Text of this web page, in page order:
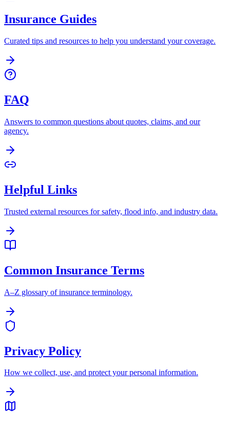
Insurance Guides
Curated tips and resources to help you understand your coverage.
FAQ
Answers to common questions about quotes, claims, and our
agency.
Helpful Links
Trusted external resources for safety, flood info, and industry data.
Common Insurance Terms
A–Z glossary of insurance terminology.
Privacy Policy
How we collect, use, and protect your personal information.